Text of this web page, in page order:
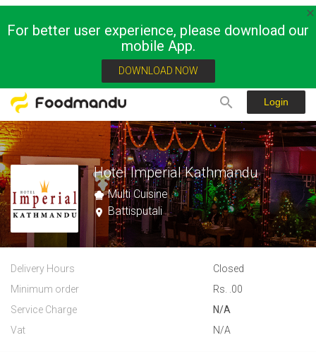
For better user experience, please download our
mobile App.
DOWNLOAD NOW
Login
Hotel Imperial Kathmandu
Multi Cuisine
Battisputali
Delivery Hours
Closed
Minimum order
Rs. .00
Service Charge
N/A
Vat
N/A